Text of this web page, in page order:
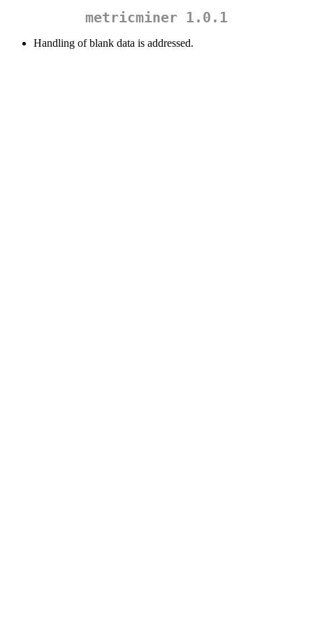
metricminer 1.0.1
Handling of blank data is addressed.